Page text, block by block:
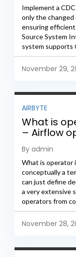
Implement a
only the changed
ensuring
Source System
system supports
November 29,
AIRBYTE
What is
– Airflow
By admin
What is operator
conceptually a
can just define
a very extensive
operators from
November 28,